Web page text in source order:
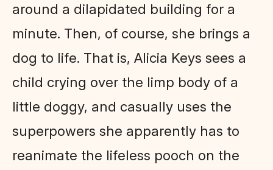
around a dilapidated building for a
minute. Then, of course, she brings a
dog to life. That is, Alicia Keys sees a
child crying over the limp body of a
little doggy, and casually uses the
superpowers she apparently has to
reanimate the lifeless pooch on the